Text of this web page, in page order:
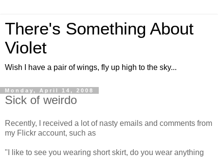
There's Something About
Violet
Wish I have a pair of wings, fly up high to the sky...
Monday, April 14, 2008
Sick of weirdo
Recently, I received a lot of nasty emails and comments from
my Flickr account, such as
"I like to see you wearing short skirt, do you wear anything